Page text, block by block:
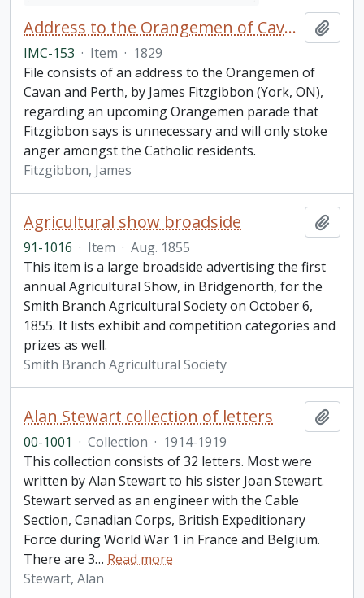
Address to the Orangemen of Cavan and Perth
IMC-153 · Item · 1829
File consists of an address to the Orangemen of
Cavan and Perth, by James Fitzgibbon (York, ON),
regarding an upcoming Orangemen parade that
Fitzgibbon says is unnecessary and will only stoke
anger amongst the Catholic residents.
Fitzgibbon, James
Agricultural show broadside
91-1016 · Item · Aug. 1855
This item is a large broadside advertising the first
annual Agricultural Show, in Bridgenorth, for the
Smith Branch Agricultural Society on October 6,
1855. It lists exhibit and competition categories and
prizes as well.
Smith Branch Agricultural Society
Alan Stewart collection of letters
00-1001 · Collection · 1914-1919
This collection consists of 32 letters. Most were
written by Alan Stewart to his sister Joan Stewart.
Stewart served as an engineer with the Cable
Section, Canadian Corps, British Expeditionary
Force during World War 1 in France and Belgium.
There are 3… Read more
Stewart, Alan